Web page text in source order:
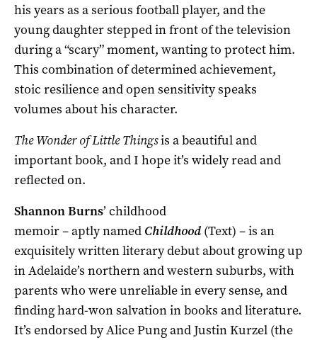
his years as a serious football player, and the
young daughter stepped in front of the television
during a “scary” moment, wanting to protect him.
This combination of determined achievement,
stoic resilience and open sensitivity speaks
volumes about his character.
The Wonder of Little Thingsis a beautiful and
important book, and I hope it’s widely read and
reflected on.
Shannon Burns’ childhood
memoir – aptly named Childhood (Text) – is an
exquisitely written literary debut about growing up
in Adelaide’s northern and western suburbs, with
parents who were unreliable in every sense, and
finding hard-won salvation in books and literature.
It’s endorsed by Alice Pung and Justin Kurzel (the